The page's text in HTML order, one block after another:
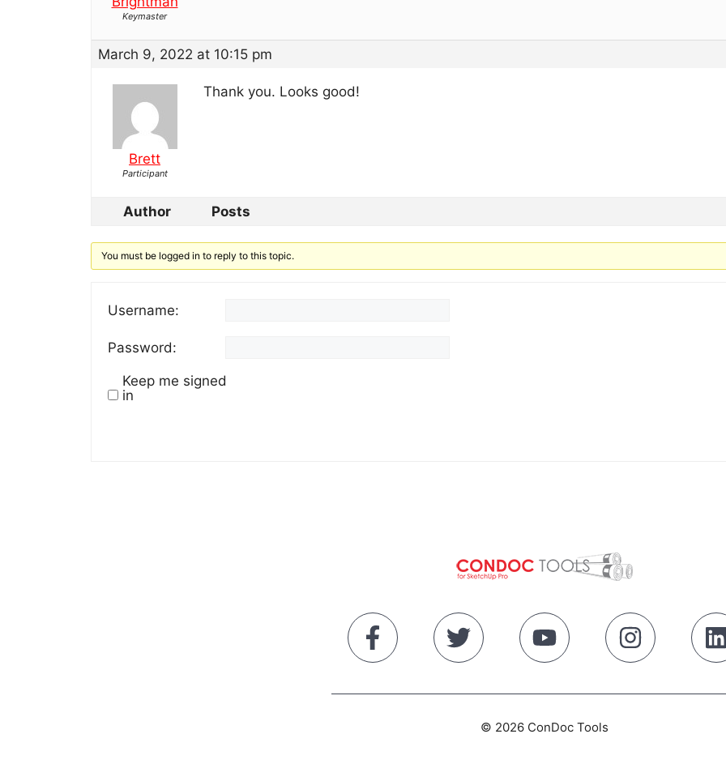
Keymaster
March 9, 2022 at 10:15 pm
Brett
Participant
Thank you. Looks good!
Author Posts
You must be logged in to reply to this topic.
Username:
Password:
Keep me signed
in
© 2026 ConDoc Tools